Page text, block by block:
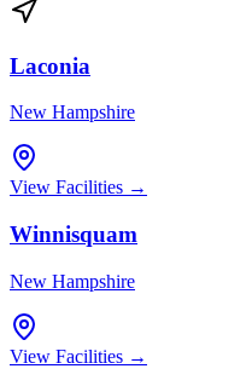
Laconia
New Hampshire
View Facilities →
Winnisquam
New Hampshire
View Facilities →